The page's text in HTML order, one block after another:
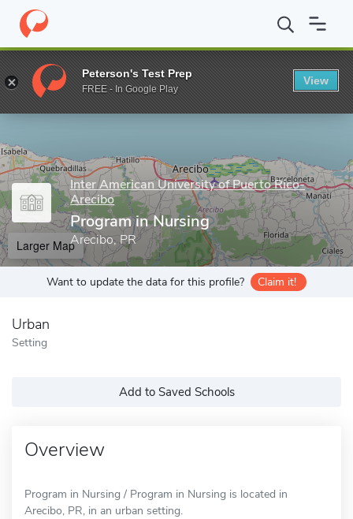
Home Grad Schools Inter American University of Puerto Rico-
Enter a keyword
Inter American University of Puerto Rico-
Arecibo
Program in Nursing
Arecibo, PR
Larger Map
Want to update the data for this profile? Claim it!
Urban
Setting
Add to Saved Schools
Overview
Program in Nursing / Program in Nursing is located in
Arecibo, PR, in an urban setting.
Peterson's Test Prep
FREE - In Google Play
View